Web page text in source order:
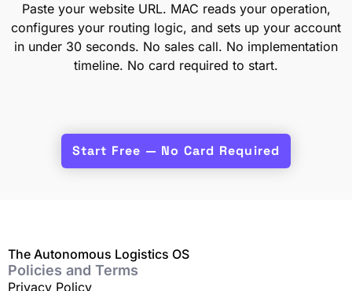
Paste your website URL. MAC reads your operation,
configures your routing logic, and sets up your account
in under 30 seconds. No sales call. No implementation
timeline. No card required to start.
Start Free — No Card Required
The Autonomous Logistics OS
Policies and Terms
Privacy Policy